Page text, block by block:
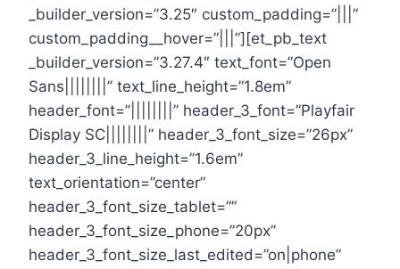
_builder_version=”3.25″ custom_padding=”|||”
custom_padding__hover=”|||”][et_pb_text
_builder_version=”3.27.4″ text_font=”Open
Sans||||||||” text_line_height=”1.8em”
header_font=”||||||||” header_3_font=”Playfair
Display SC||||||||” header_3_font_size=”26px”
header_3_line_height=”1.6em”
text_orientation=”center”
header_3_font_size_tablet=””
header_3_font_size_phone=”20px”
header_3_font_size_last_edited=”on|phone”